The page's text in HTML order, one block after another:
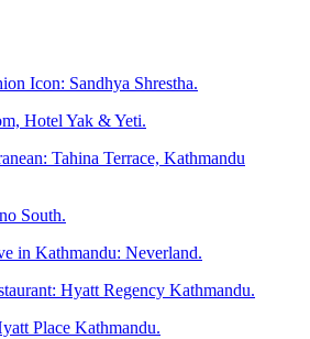
Icon: Sandhya Shrestha.
Hotel Yak & Yeti.
Tahina Terrace, Kathmandu
South.
in Kathmandu: Neverland.
Hyatt Regency Kathmandu.
Place Kathmandu.